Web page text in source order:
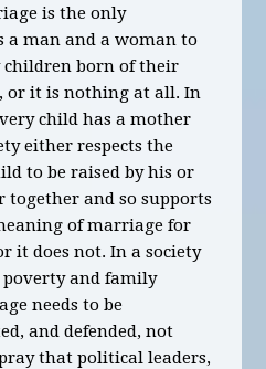
is the only
man and a woman to
children born of their
or it is nothing at all. In
child has a mother
either respects the
to be raised by his or
and so supports
of marriage for
it does not. In a society
and family
needs to be
and defended, not
that political leaders,